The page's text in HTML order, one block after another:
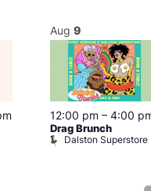
Aug 9
12:00 pm – 4:00
Drag Brunch
Dalston Superstore